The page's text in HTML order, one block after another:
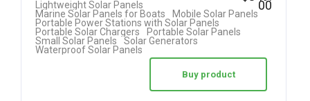
5.00
out of 5
Lightweight Solar Panels
Marine Solar Panels for Boats
Mobile Solar Panels
Portable Power Stations with Solar Panels
Portable Solar Chargers
Portable Solar Panels
Small Solar Panels
Solar Generators
Waterproof Solar Panels
00
Buy product